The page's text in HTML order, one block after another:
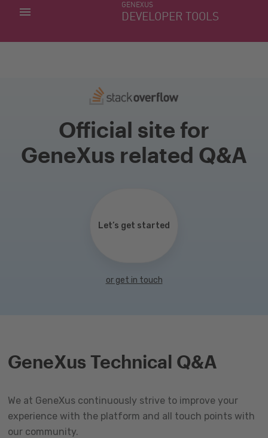
GENEXUS
DEVELOPER TOOLS
MY APPS
Official site for
GeneXus related Q&A
Let’s get started
or get in touch
GeneXus Technical Q&A
We at GeneXus continuously strive to improve your
experience with the platform and all touch points with
our community.